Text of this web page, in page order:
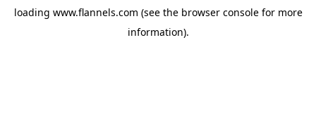
loading www.flannels.com (see the browser consolefor more
information).